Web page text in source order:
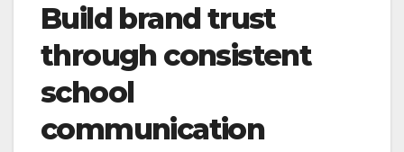
Build brand trust
through consistent
school
communication